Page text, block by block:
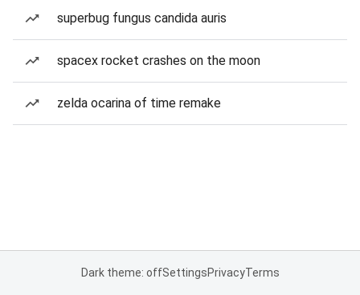
superbug fungus candida auris
spacex rocket crashes on the moon
zelda ocarina of time remake
Dark theme: offSettingsPrivacyTerms